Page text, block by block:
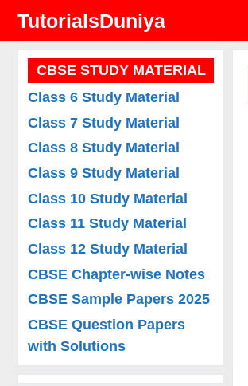
TutorialsDuniya
CBSE STUDY MATERIAL
Class 6 Study Material
Class 7 Study Material
Class 8 Study Material
Class 9 Study Material
Class 10 Study Material
Class 11 Study Material
Class 12 Study Material
CBSE Chapter-wise Notes
CBSE Sample Papers 2025
CBSE Question Papers
with Solutions